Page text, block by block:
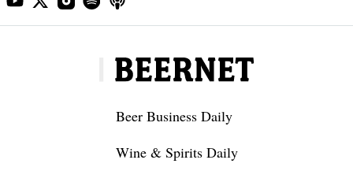
Beer Business Daily
Wine & Spirits Daily